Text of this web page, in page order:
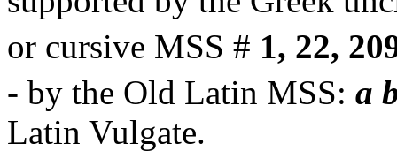
or cursive MSS # 1, 22,
- by the Old Latin MSS: a
Latin Vulgate.